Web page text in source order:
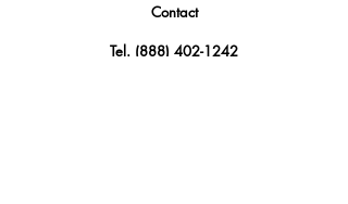
Contact
Tel. (888) 402-1242